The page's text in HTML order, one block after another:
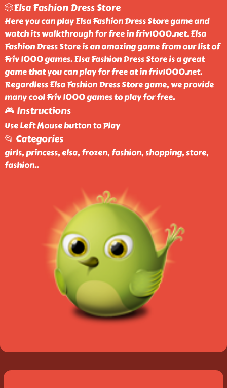
🎲Elsa Fashion Dress Store
Here you can play Elsa Fashion Dress Store game and
watch its walkthrough for free in friv1000.net. Elsa
Fashion Dress Store is an amazing game from our list of
Friv 1000 games. Elsa Fashion Dress Store is a great
game that you can play for free at in friv1000.net.
Regardless Elsa Fashion Dress Store game, we provide
many cool Friv 1000 games to play for free.
🎮 Instructions
Use Left Mouse button to Play
📂 Categories
girls, princess, elsa, frozen, fashion, shopping, store,
fashion..